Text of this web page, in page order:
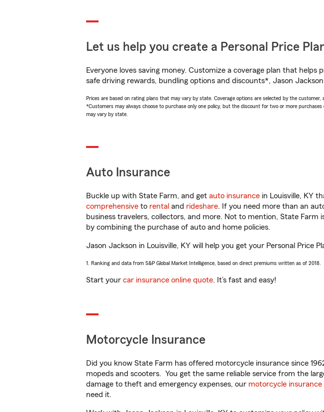
Let us help you create a Personal Price
Everyone loves saving money. Customize a coverage plan that
safe driving rewards, bundling options and discounts*, Jason
Prices are based on rating plans that may vary by state. Coverage options are selected by the customer,
*Customers may always choose to purchase only one policy, but the discount for two or more
may vary by state.
Auto Insurance
Buckle up with State Farm, and get auto insurance in Louisville, KY
comprehensive to rental and rideshare. If you need more than an
business travelers, collectors, and more. Not to mention, State Farm
by combining the purchase of auto and home policies.
Jason Jackson in Louisville, KY will help you get your Personal Price
1. Ranking and data from S&P Global Market Intelligence, based on direct premiums written as of 2018.
Start your car insurance online quote. It’s fast and easy!
Motorcycle Insurance
Did you know State Farm has offered motorcycle insurance since
mopeds and scooters. You get the same reliable service from the
damage to theft and emergency expenses, our motorcycle insurance
need it.